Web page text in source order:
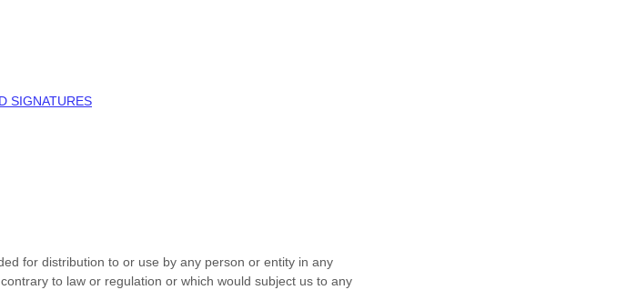
SIGNATURES
for distribution to or use by any person or entity in any
to law or regulation or which would subject us to any